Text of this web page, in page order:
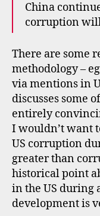
China
corruption
There are some
methodology –
via mentions in
discusses some
entirely
I wouldn’t want
US corruption
greater than
historical point
in the US during
development is